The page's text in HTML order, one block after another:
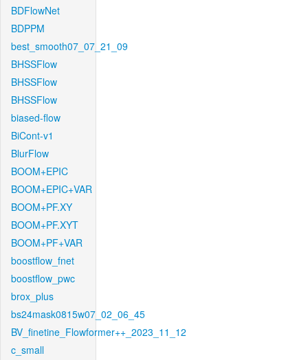
BDFlowNet
BDPPM
best_smooth07_07_21_09
BHSSFlow
BHSSFlow
BHSSFlow
biased-flow
BiCont-v1
BlurFlow
BOOM+EPIC
BOOM+EPIC+VAR
BOOM+PF.XY
BOOM+PF.XYT
BOOM+PF+VAR
boostflow_fnet
boostflow_pwc
brox_plus
bs24mask0815w07_02_06_45
BV_finetine_Flowformer++_2023_11_12
c_small